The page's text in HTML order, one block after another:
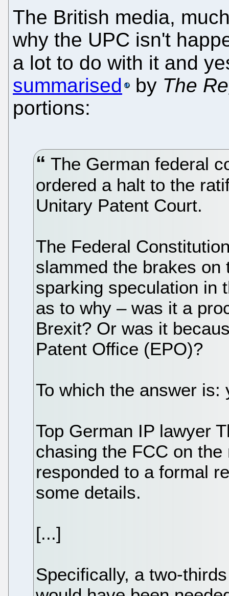
The British media,
why the UPC isn't
a lot to do with it and
summarised
by The
portions:
The German federal
ordered a halt to the
Unitary Patent Court.
The Federal
slammed the brakes
sparking speculation in
as to why – was it a
Brexit? Or was it
Patent Office (EPO)?
To which the answer
Top German IP lawyer
chasing the FCC on
responded to a formal
some details.
[...]
Specifically, a two-